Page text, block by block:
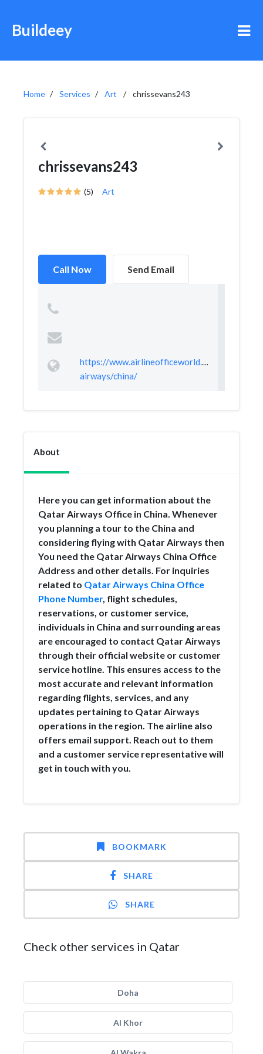
Buildeey
Home Services Art chrissevans243
chrissevans243
(5) Art
Call Now Send Email
https://www.airlineofficeworld.com/qatar-
airways/china/
About
Here you can get information about the
Qatar Airways Office in China. Whenever
you planning a tour to the China and
considering flying with Qatar Airways then
You need the Qatar Airways China Office
Address and other details. For inquiries
related to Qatar Airways China Office
Phone Number, flight schedules,
reservations, or customer service,
individuals in China and surrounding areas
are encouraged to contact Qatar Airways
through their official website or customer
service hotline. This ensures access to the
most accurate and relevant information
regarding flights, services, and any
updates pertaining to Qatar Airways
operations in the region. The airline also
offers email support. Reach out to them
and a customer service representative will
get in touch with you.
BOOKMARK
SHARE
SHARE
Check other services in Qatar
Doha
Al Khor